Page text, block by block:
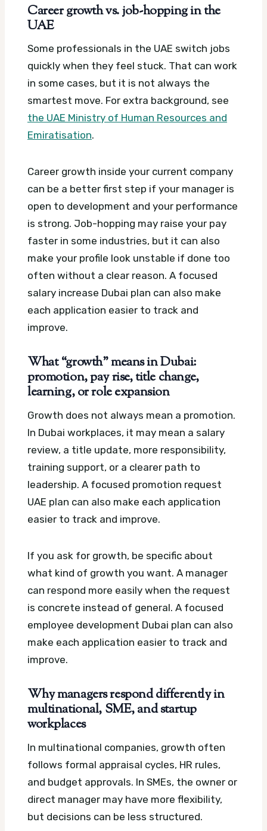
Career growth vs. job-hopping in the
UAE
Some professionals in the UAE switch jobs
quickly when they feel stuck. That can work
in some cases, but it is not always the
smartest move. For extra background, see
the UAE Ministry of Human Resources and
Emiratisation.
Career growth inside your current company
can be a better first step if your manager is
open to development and your performance
is strong. Job-hopping may raise your pay
faster in some industries, but it can also
make your profile look unstable if done too
often without a clear reason. A focused
salary increase Dubai plan can also make
each application easier to track and
improve.
What “growth” means in Dubai:
promotion, pay rise, title change,
learning, or role expansion
Growth does not always mean a promotion.
In Dubai workplaces, it may mean a salary
review, a title update, more responsibility,
training support, or a clearer path to
leadership. A focused promotion request
UAE plan can also make each application
easier to track and improve.
If you ask for growth, be specific about
what kind of growth you want. A manager
can respond more easily when the request
is concrete instead of general. A focused
employee development Dubai plan can also
make each application easier to track and
improve.
Why managers respond differently in
multinational, SME, and startup
workplaces
In multinational companies, growth often
follows formal appraisal cycles, HR rules,
and budget approvals. In SMEs, the owner or
direct manager may have more flexibility,
but decisions can be less structured.